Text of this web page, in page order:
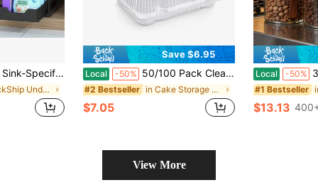
Style Storage Drawer, Multifunctional Bathroom Storage Basket, Storage Rack With 5 Hooks And 2 Hanging Storage Baskets, Kitchen Decor And Holiday Gifts
in QuickShip Under Sink Organizers
Save $6.95
Local -50% 50/100 Pack Clear Disposable Hinged Food Containers, Plastic Clamshell Takeout Boxes With Snap Closure, Rectangular Food Storage Containers For Sandwiches, Pastries, Fruit, Salad, Desserts, Charcuterie, Parties, Cafes, Bakery & To-Go Meals
#2 Bestseller in Cake Storage Containers
$7.05
Local -50% 3Pcs Modern
#1 Bestseller
$13.13
View More